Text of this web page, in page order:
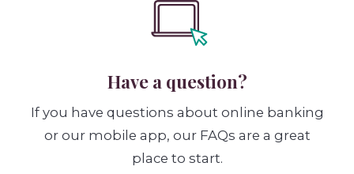
Have a question?
If you have questions about online banking
or our mobile app, our FAQs are a great
place to start.